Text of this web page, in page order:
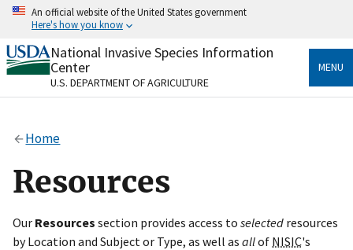
Skip
content
An official website of the United States government
Here's how you know
Official websites use .gov
A.govwebsite belongs to an official government
organization in the United States.
Alock
on official, secure websites.
National Invasive Species Information
Center
U.S. DEPARTMENT OF AGRICULTURE
MENU
Home
Resources
Our Resources section provides access to selected resources
by Location and Subject or Type, as well as allof NISIC's